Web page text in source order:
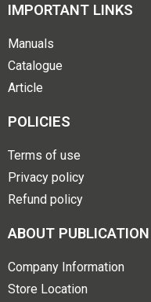
IMPORTANT LINKS
Manuals
Catalogue
Article
POLICIES
Terms of use
Privacy policy
Refund policy
ABOUT PUBLICATION
Company Information
Store Location